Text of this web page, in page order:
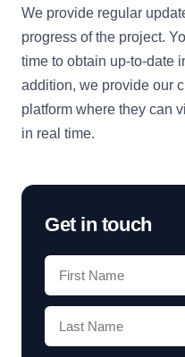
We provide regular
progress of the project.
time to obtain up-to-date
addition, we provide our
platform where they can
in real time.
Get in touch